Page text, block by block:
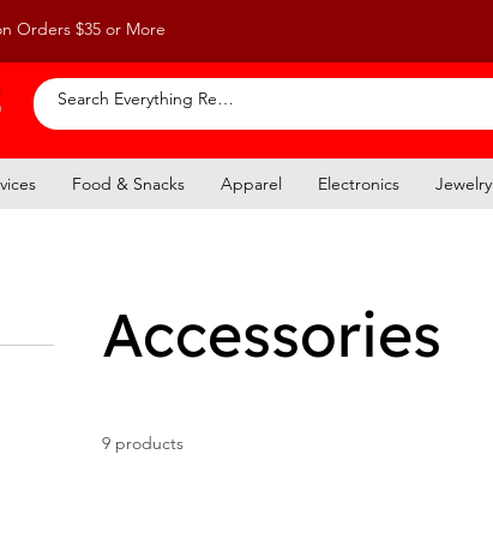
Orders $35 or More
Food & Snacks Apparel Electronics Jewelry
Accessories
9 products